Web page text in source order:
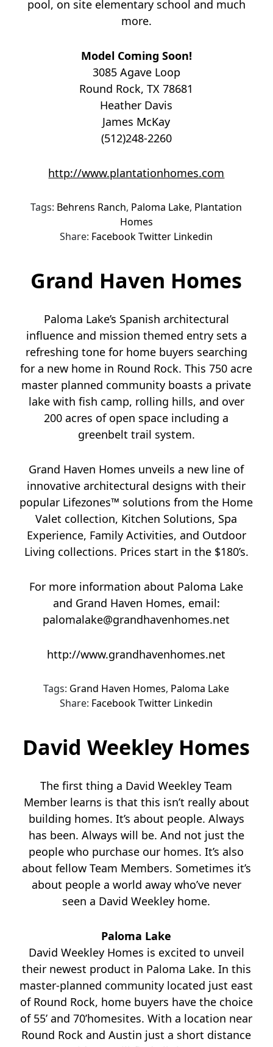
pool, on site elementary school and much
more.
Model Coming Soon!
3085 Agave Loop
Round Rock, TX 78681
Heather Davis
James McKay
(512)248-2260
http://www.plantationhomes.com
Tags: Behrens Ranch, Paloma Lake, Plantation
Homes
Share: Facebook Twitter Linkedin
Grand Haven Homes
Paloma Lake’s Spanish architectural
influence and mission themed entry sets a
refreshing tone for home buyers searching
for a new home in Round Rock. This 750 acre
master planned community boasts a private
lake with fish camp, rolling hills, and over
200 acres of open space including a
greenbelt trail system.
Grand Haven Homes unveils a new line of
innovative architectural designs with their
popular Lifezones™ solutions from the Home
Valet collection, Kitchen Solutions, Spa
Experience, Family Activities, and Outdoor
Living collections. Prices start in the $180’s.
For more information about Paloma Lake
and Grand Haven Homes, email:
palomalake@grandhavenhomes.net
http://www.grandhavenhomes.net
Tags: Grand Haven Homes, Paloma Lake
Share: Facebook Twitter Linkedin
David Weekley Homes
The first thing a David Weekley Team
Member learns is that this isn’t really about
building homes. It’s about people. Always
has been. Always will be. And not just the
people who purchase our homes. It’s also
about fellow Team Members. Sometimes it’s
about people a world away who’ve never
seen a David Weekley home.
Paloma Lake
David Weekley Homes is excited to unveil
their newest product in Paloma Lake. In this
master-planned community located just east
of Round Rock, home buyers have the choice
of 55’ and 70’homesites. With a location near
Round Rock and Austin just a short distance